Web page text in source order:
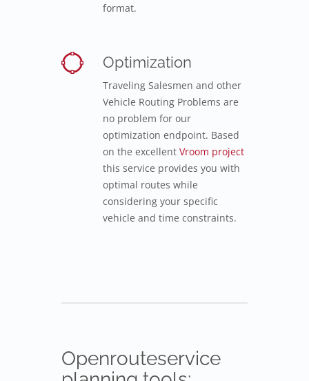
format.
Optimization
Traveling Salesmen and other
Vehicle Routing Problems are
no problem for our
optimization endpoint. Based
on the excellent Vroom project
this service provides you with
optimal routes while
considering your specific
vehicle and time constraints.
Openrouteservice